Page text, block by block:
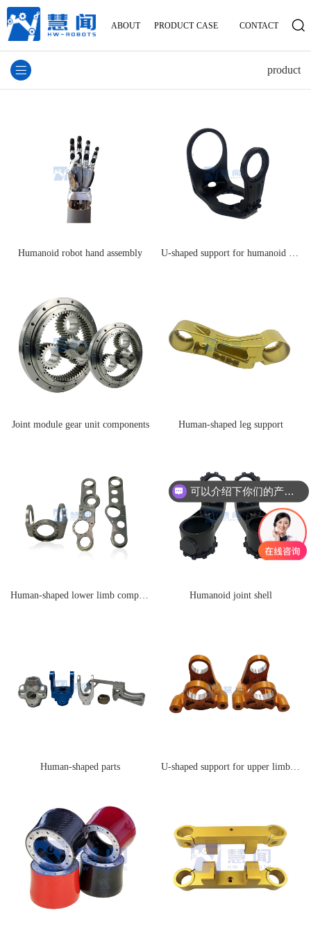
ABOUT PRODUCT CASE CONTACT
product
Humanoid robot hand assembly U-shaped support for humanoid robot legs
Joint module gear unit components Human-shaped leg support
Human-shaped lower limb components Humanoid joint shell
Human-shaped parts U-shaped support for upper limb joints
可以介绍下你们的产品么